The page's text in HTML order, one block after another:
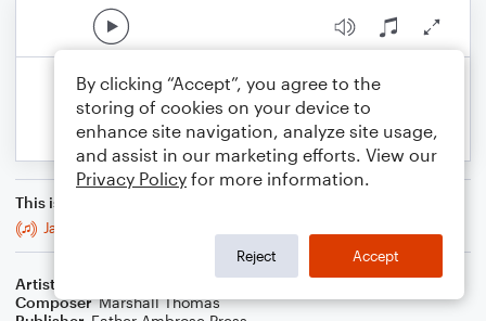
This is an arrangement of
Jaunts for Brass Trio & Bass
Artist
Celebrity Chamber Players
Composer Marshall Thomas
By clicking “Accept”, you agree to the
storing of cookies on your device to
enhance site navigation, analyze site usage,
and assist in our marketing efforts. View our
Privacy Policy for more information.
Reject Accept